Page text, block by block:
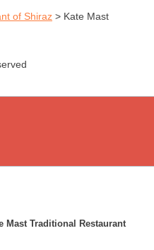
of Shiraz > Kate Mast
Mast Traditional Restaurant